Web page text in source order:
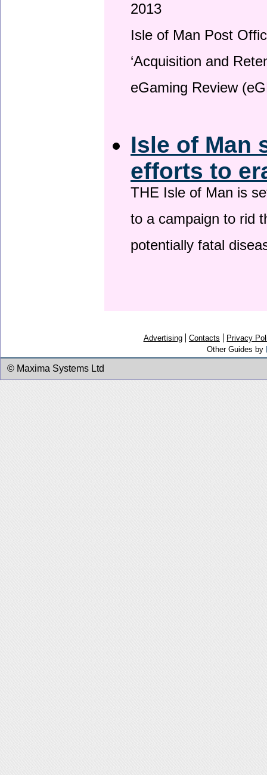
2013
Isle of Man Post
‘Acquisition and
eGaming Review
Isle of Man
efforts to
THE Isle of Man is
to a campaign to rid
potentially fatal
Advertising Contacts
Privacy
Other Guides by
© Maxima Systems Ltd